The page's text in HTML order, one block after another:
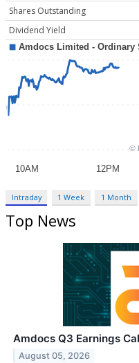
Shares Outstanding
Dividend Yield
Intraday 1 Week 1 Month
Top News
Amdocs Q3 Earnings
August 05, 2026